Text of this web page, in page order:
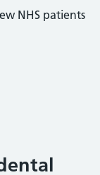
NHS patients